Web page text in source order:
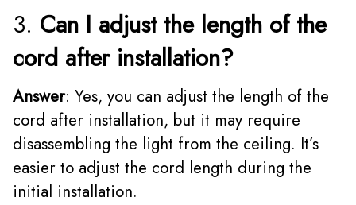
3. Can I adjust the length of the
cord after installation?
Answer: Yes, you can adjust the length of the
cord after installation, but it may require
disassembling the light from the ceiling. It’s
easier to adjust the cord length during the
initial installation.